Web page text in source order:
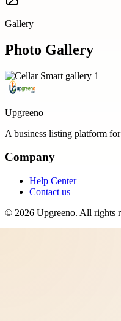
Gallery
Photo Gallery
Upgreeno
A business listing platform
Company
Help Center
Contact us
© 2026 Upgreeno. All rights